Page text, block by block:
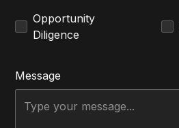
Opportunity
Diligence
Message